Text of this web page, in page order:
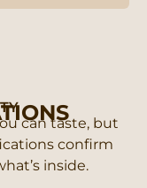
can taste, but
confirm
inside.